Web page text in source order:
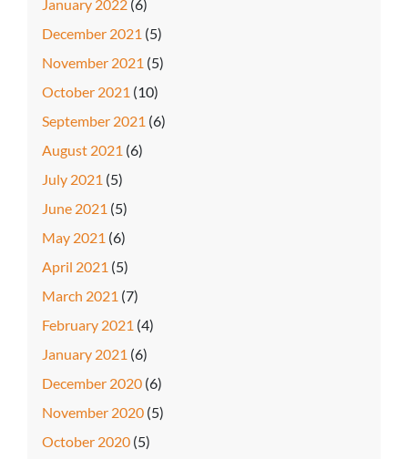
January 2022 (6)
December 2021 (5)
November 2021 (5)
October 2021 (10)
September 2021 (6)
August 2021 (6)
July 2021 (5)
June 2021 (5)
May 2021 (6)
April 2021 (5)
March 2021 (7)
February 2021 (4)
January 2021 (6)
December 2020 (6)
November 2020 (5)
October 2020 (5)